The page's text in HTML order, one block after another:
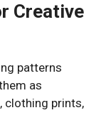
Creative
patterns
as
clothing prints,